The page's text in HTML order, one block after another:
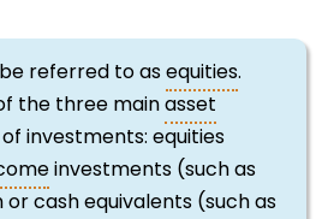
referred to asequities.
the three mainasset
investments: equities
investments (such as
cash equivalents (such as